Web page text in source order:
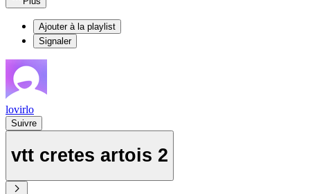
Ajouter à la playlist
Signaler
lovirlo
Suivre
vtt cretes artois 2